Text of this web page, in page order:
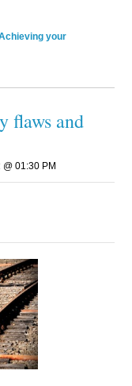
your
flaws and
@ 01:30 PM